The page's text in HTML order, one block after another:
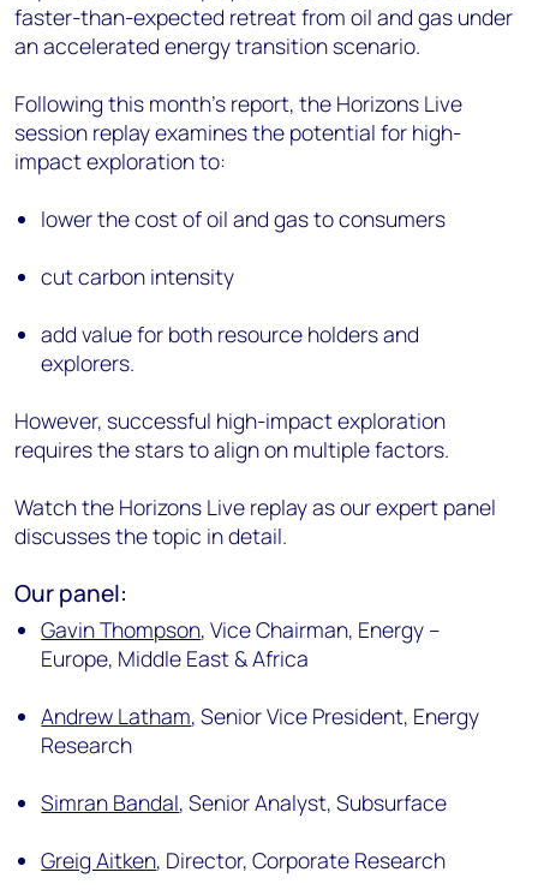
faster-than-expected retreat from oil and gas under
an accelerated energy transition scenario.
Following this month’s report, the Horizons Live
session replay examines the potential for high-
impact exploration to:
lower the cost of oil and gas to consumers
cut carbon intensity
add value for both resource holders and
explorers.
However, successful high-impact exploration
requires the stars to align on multiple factors.
Watch the Horizons Live replay as our expert panel
discusses the topic in detail.
Our panel:
Gavin Thompson, Vice Chairman, Energy –
Europe, Middle East & Africa
Andrew Latham, Senior Vice President, Energy
Research
Simran Bandal, Senior Analyst, Subsurface
Greig Aitken, Director, Corporate Research